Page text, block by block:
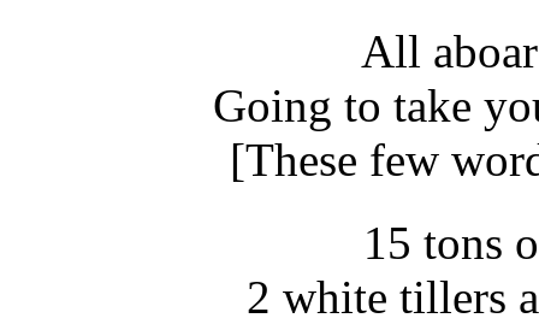
All
Going to take
[These few
15 tons
2 white tillers